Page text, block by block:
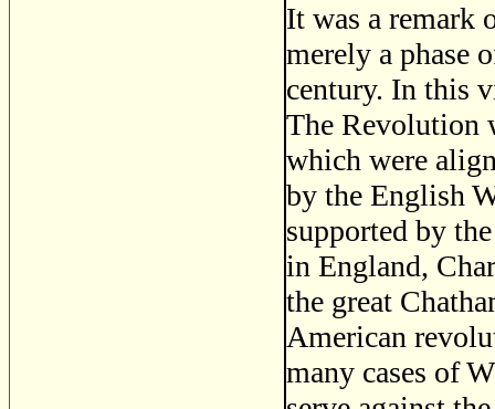
It was a remark
merely a phase
century. In this
The Revolution
which were
by the English
supported by
in England,
the great
American
many cases of